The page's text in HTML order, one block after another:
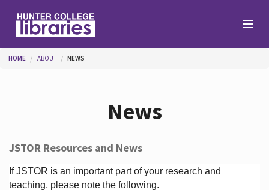
Help
You are here
HOME ABOUT NEWS
News
JSTOR Resources and News
If JSTOR is an important part of your research and
teaching, please note the following.